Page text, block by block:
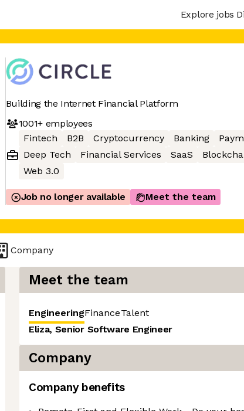
Explore jobs
Building the Internet Financial Platform
1001+employees
Fintech
B2B Cryptocurrency Banking
Deep Tech
Financial Services SaaS
Web 3.0
Job no longer available Meet the team
Company
Meet the team
EngineeringFinanceTalent
Eliza, Senior Software Engineer
Company
Company benefits